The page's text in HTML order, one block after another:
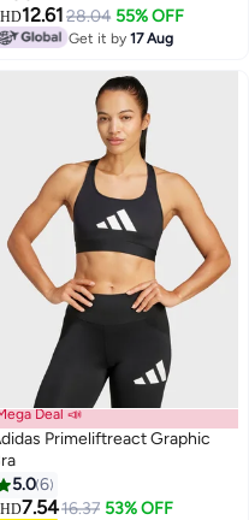
12.6128.04 55% OFF
Get it by17 Aug
4
Deal 📣
Primeliftreact Graphic
5.06
7.5416.37 53% OFF